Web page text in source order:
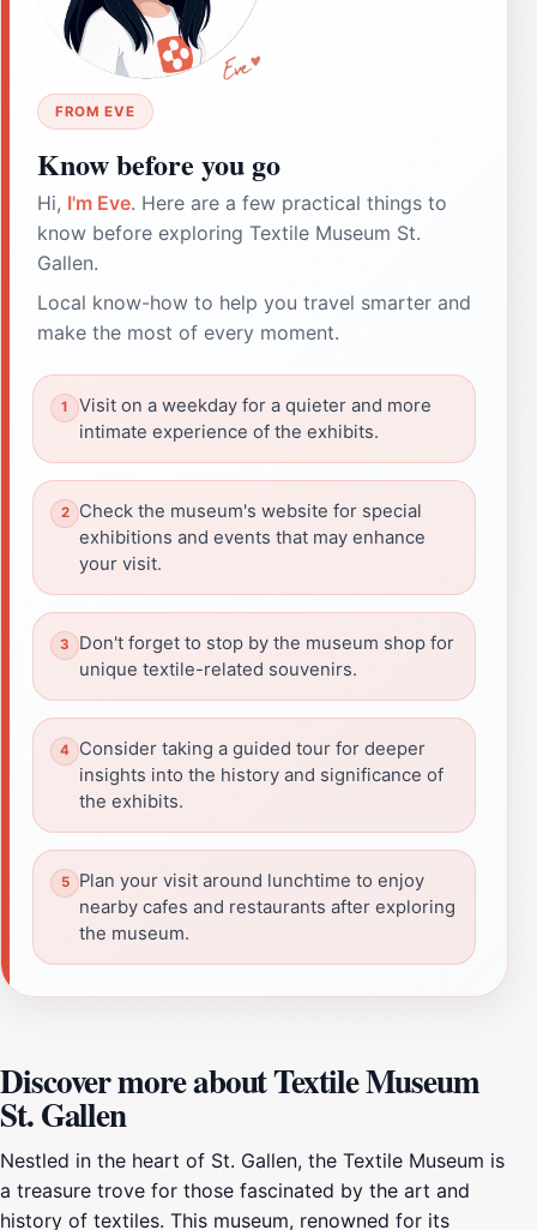
FROM EVE
Know before you go
Hi, I'm Eve. Here are a few practical things to
know before exploring Textile Museum St.
Gallen.
Local know-how to help you travel smarter and
make the most of every moment.
Visit on a weekday for a quieter and more
intimate experience of the exhibits.
Check the museum's website for special
exhibitions and events that may enhance
your visit.
Don't forget to stop by the museum shop for
unique textile-related souvenirs.
Consider taking a guided tour for deeper
insights into the history and significance of
the exhibits.
Plan your visit around lunchtime to enjoy
nearby cafes and restaurants after exploring
the museum.
Discover more about Textile Museum
St. Gallen
Nestled in the heart of St. Gallen, the Textile Museum is
a treasure trove for those fascinated by the art and
history of textiles. This museum, renowned for its